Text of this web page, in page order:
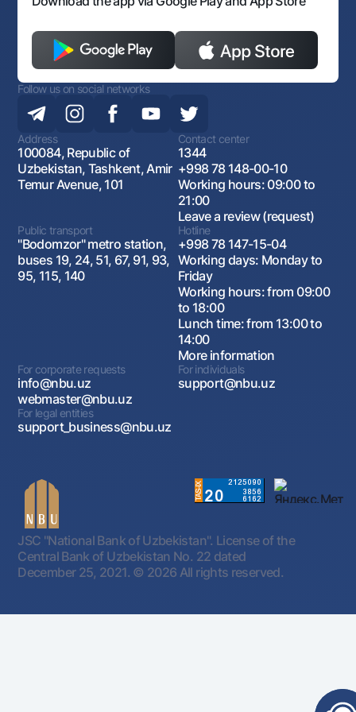
Follow us on social networks
Address
100084, Republic of
Uzbekistan, Tashkent, Amir
Temur Avenue, 101
Contact center
1344
+998 78 148-00-10
Working hours: 09:00 to
21:00
Leave a review (request)
Public transport
"Bodomzor" metro station,
buses 19, 24, 51, 67, 91, 93,
95, 115, 140
Hotline
+998 78 147-15-04
Working days: Monday to
Friday
Working hours: from 09:00
to 18:00
Lunch time: from 13:00 to
14:00
More information
For corporate requests
info@nbu.uz
webmaster@nbu.uz
For individuals
support@nbu.uz
For legal entities
support_business@nbu.uz
JSC "National Bank of Uzbekistan". License of the
Central Bank of Uzbekistan No. 22 dated
December 25, 2021. © 2026 All rights reserved.